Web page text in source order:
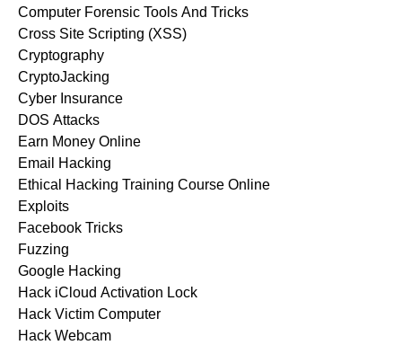
Computer Forensic Tools And Tricks
Cross Site Scripting (XSS)
Cryptography
CryptoJacking
Cyber Insurance
DOS Attacks
Earn Money Online
Email Hacking
Ethical Hacking Training Course Online
Exploits
Facebook Tricks
Fuzzing
Google Hacking
Hack iCloud Activation Lock
Hack Victim Computer
Hack Webcam